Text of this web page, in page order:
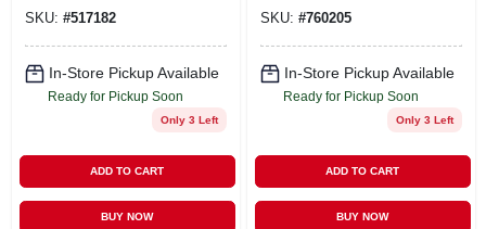
SKU: #517182
In-Store Pickup Available
Ready for Pickup Soon
Only 3 Left
ADD TO CART
BUY NOW
SKU: #760205
In-Store Pickup Available
Ready for Pickup Soon
Only 3 Left
ADD TO CART
BUY NOW